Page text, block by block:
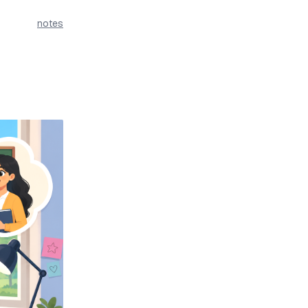
notes